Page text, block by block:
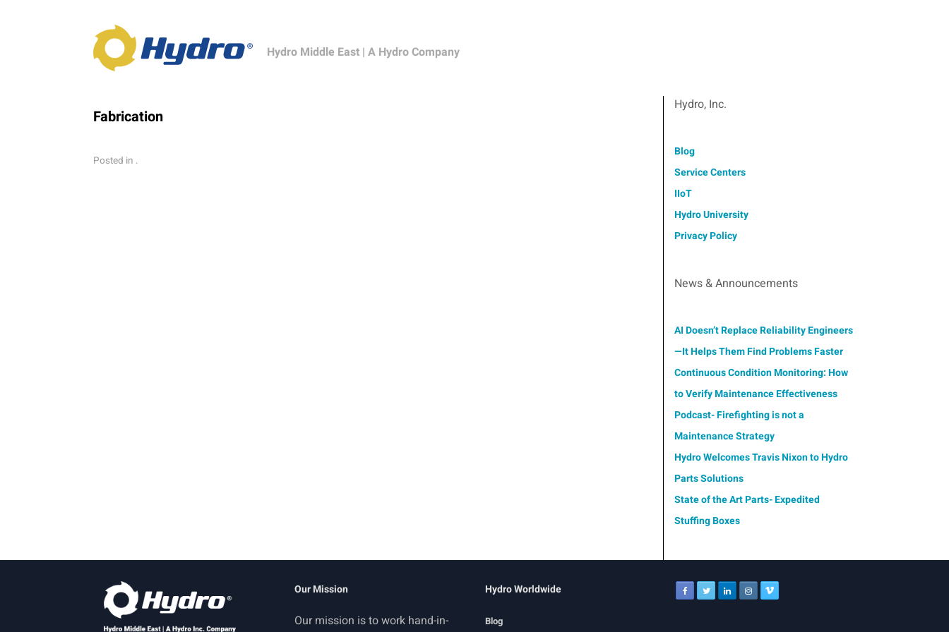
Hydro Middle East | A Hydro Company
Fabrication
Posted in .
Hydro, Inc.
Blog
Service Centers
IIoT
Hydro University
Privacy Policy
News & Announcements
AI Doesn’t Replace Reliability Engineers
—It Helps Them Find Problems Faster
Continuous Condition Monitoring: How
to Verify Maintenance Effectiveness
Podcast- Firefighting is not a
Maintenance Strategy
Hydro Welcomes Travis Nixon to Hydro
Parts Solutions
State of the Art Parts- Expedited
Stuffing Boxes
Our Mission
Our mission is to work hand-in-
Hydro Worldwide
Blog